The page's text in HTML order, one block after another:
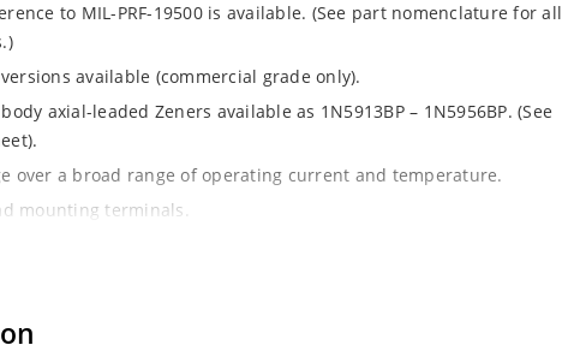
to MIL-PRF-19500 is available. (See part nomenclature for all
available (commercial grade only).
axial-leaded Zeners available as 1N5913BP – 1N5956BP. (See
over a broad range of operating current and temperature.
mounting terminals.
in glass hermetically sealed package.
glass body construction.